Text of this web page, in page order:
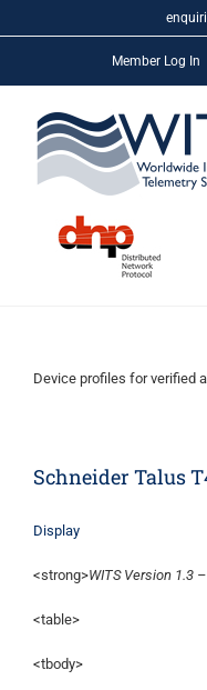
to
Member Log In
Device profiles for verified
Schneider Talus
Display
<strong>WITS Version 1.3
<table>
<tbody>